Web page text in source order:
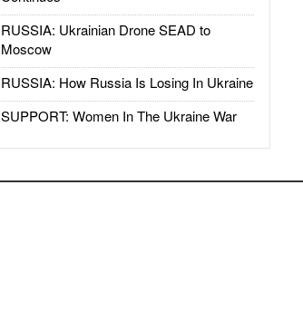
RUSSIA: Ukrainian Drone SEAD to
Moscow
RUSSIA: How Russia Is Losing In Ukraine
SUPPORT: Women In The Ukraine War